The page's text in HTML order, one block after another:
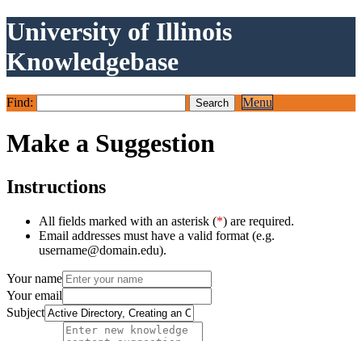
University of Illinois
Knowledgebase
Find: Menu
Make a Suggestion
Instructions
All fields marked with an asterisk (*) are required.
Email addresses must have a valid format (e.g.
username@domain.edu).
Your name
Your email
Subject